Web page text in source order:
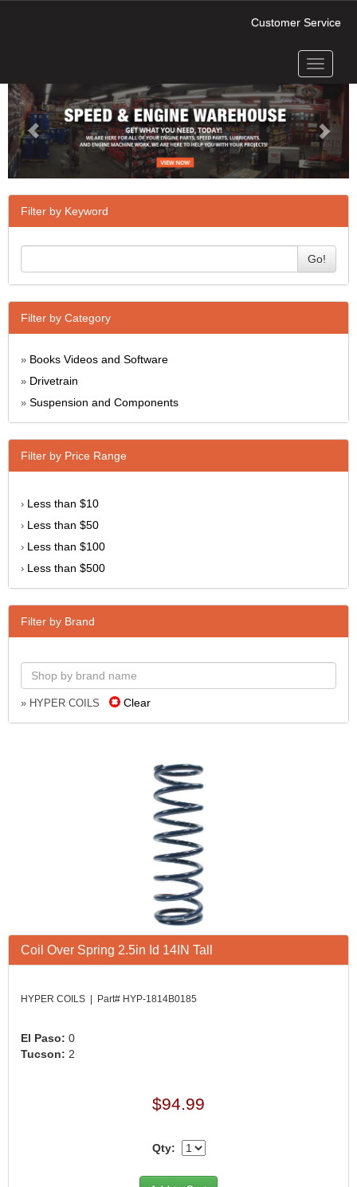
Customer Service
Toggle
Next
Filter by Keyword
Go!
Filter by Category
» Books Videos and Software
» Drivetrain
» Suspension and Components
Filter by Price Range
› Less than $10
› Less than $50
› Less than $100
› Less than $500
Filter by Brand
» HYPER COILS Clear
Coil Over Spring 2.5in Id 14IN Tall
HYPER COILS | Part# HYP-1814B0185
El Paso: 0
Tucson: 2
$94.99
Qty: